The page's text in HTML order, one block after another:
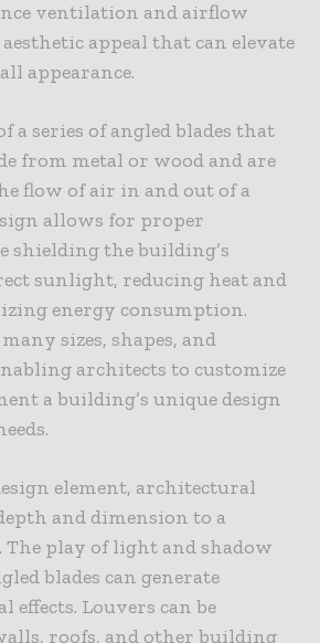
ventilation and airflow
appeal that can elevate
appearance.
a series of angled blades that
from metal or wood and are
flow of air in and out of a
allows for proper
the building’s
sunlight, reducing heat and
energy consumption.
sizes, shapes, and
architects to customize
a building’s unique design
element, architectural
and dimension to a
The play of light and shadow
blades can generate
effects. Louvers can be
roofs, and other building